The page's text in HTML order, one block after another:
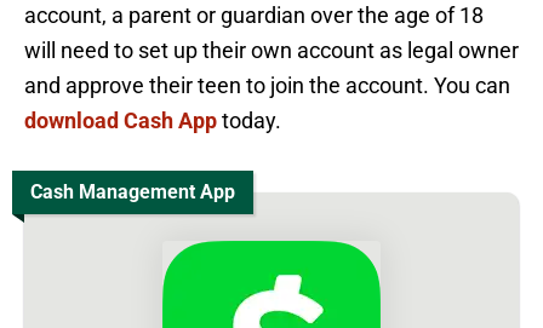
account, a parent or guardian over the age of 18
will need to set up their own account as legal owner
and approve their teen to join the account. You can
download Cash Apptoday.
Cash Management App